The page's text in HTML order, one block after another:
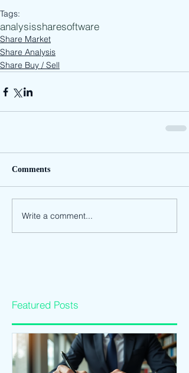
Tags:
analysissharesoftware
Share Market
Share Analysis
Share Buy / Sell
Comments
Write a comment...
Featured Posts